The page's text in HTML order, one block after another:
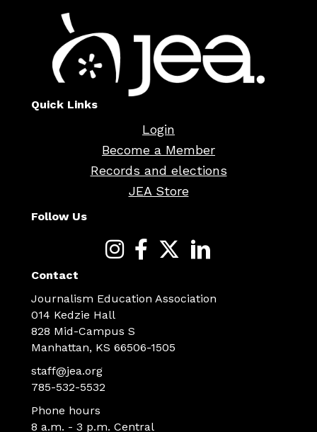
Quick Links
Login
Become a Member
Records and elections
JEA Store
Follow Us
Contact
Journalism Education Association
014 Kedzie Hall
828 Mid-Campus S
Manhattan, KS 66506-1505
staff@jea.org
785-532-5532
Phone hours
8 a.m. - 3 p.m. Central